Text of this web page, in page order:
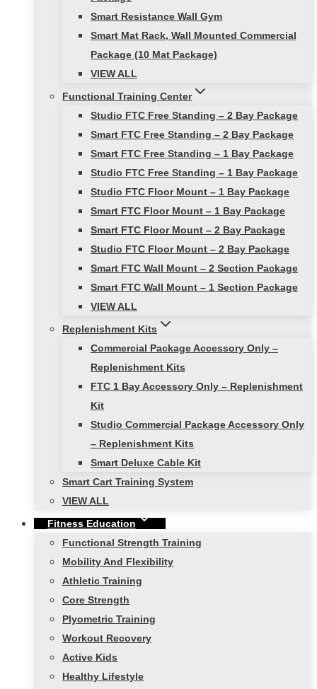
Smart Resistance Wall Gym
Smart Mat Rack, Wall Mounted Commercial
Package (10 Mat Package)
VIEW ALL
Functional Training Center
Studio FTC Free Standing – 2 Bay Package
Smart FTC Free Standing – 2 Bay Package
Smart FTC Free Standing – 1 Bay Package
Studio FTC Free Standing – 1 Bay Package
Studio FTC Floor Mount – 1 Bay Package
Smart FTC Floor Mount – 1 Bay Package
Smart FTC Floor Mount – 2 Bay Package
Studio FTC Floor Mount – 2 Bay Package
Smart FTC Wall Mount – 2 Section Package
Smart FTC Wall Mount – 1 Section Package
VIEW ALL
Replenishment Kits
Commercial Package Accessory Only –
Replenishment Kits
FTC 1 Bay Accessory Only – Replenishment
Kit
Studio Commercial Package Accessory Only
– Replenishment Kits
Smart Deluxe Cable Kit
Smart Cart Training System
VIEW ALL
Fitness Education
Functional Strength Training
Mobility And Flexibility
Athletic Training
Core Strength
Plyometric Training
Workout Recovery
Active Kids
Healthy Lifestyle